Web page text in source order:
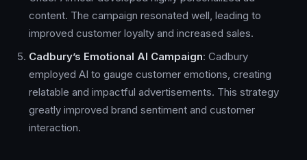
content. The campaign resonated well, leading to
improved customer loyalty and increased sales.
Cadbury’s Emotional AI Campaign: Cadbury
employed AI to gauge customer emotions, creating
relatable and impactful advertisements. This strategy
greatly improved brand sentiment and customer
interaction.